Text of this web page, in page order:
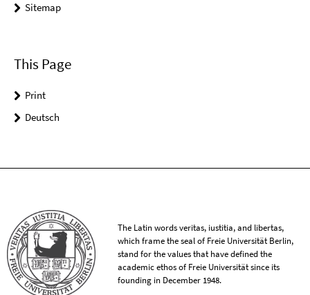
Sitemap
This Page
Print
Deutsch
The Latin words veritas, iustitia, and libertas,
which frame the seal of Freie Universität Berlin,
stand for the values that have defined the
academic ethos of Freie Universität since its
founding in December 1948.